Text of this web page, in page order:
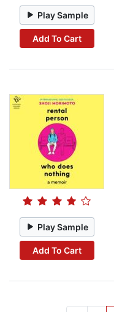
Play Sample
Add To Cart
Play Sample
Add To Cart